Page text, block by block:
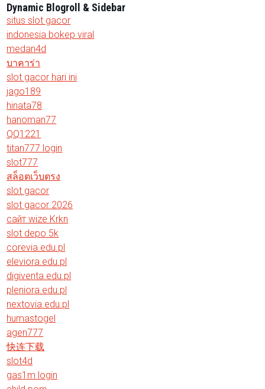
Dynamic Blogroll & Sidebar
situs slot gacor
indonesia bokep viral
medan4d
บาคาร่า
slot gacor hari ini
jago189
hinata78
hanoman77
QQ1221
titan777 login
slot777
สล็อตเว็บตรง
slot gacor
slot gacor 2026
сайт wize Krkn
slot depo 5k
corevia.edu.pl
eleviora.edu.pl
digiventa.edu.pl
pleniora.edu.pl
nextovia.edu.pl
humastogel
agen777
快连下载
slot4d
gas1m login